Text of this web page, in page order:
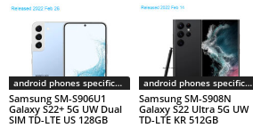
android phones specifications
Samsung SM-S906U1
Galaxy S22+ 5G UW Dual
SIM TD-LTE US 128GB
android phones specifications
Samsung SM-S908N
Galaxy S22 Ultra 5G UW
TD-LTE KR 512GB